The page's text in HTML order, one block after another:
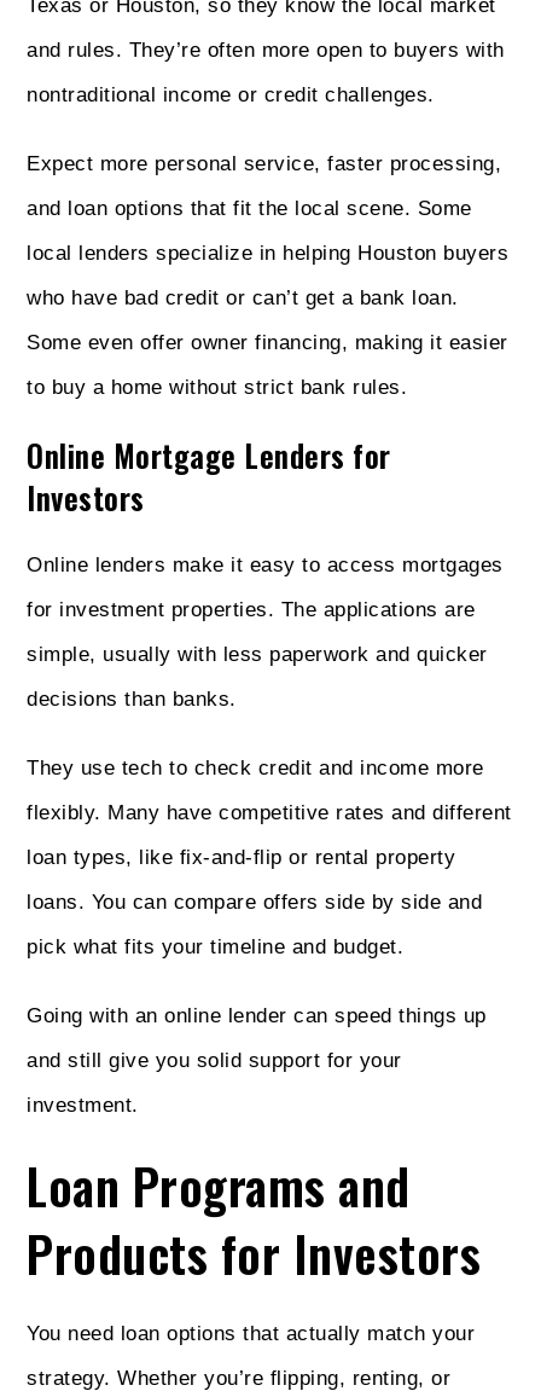
Texas or Houston, so they know the local market
and rules. They’re often more open to buyers with
nontraditional income or credit challenges.
Expect more personal service, faster processing,
and loan options that fit the local scene. Some
local lenders specialize in helping Houston buyers
who have bad credit or can’t get a bank loan.
Some even offer owner financing, making it easier
to buy a home without strict bank rules.
Online Mortgage Lenders for
Investors
Online lenders make it easy to access mortgages
for investment properties. The applications are
simple, usually with less paperwork and quicker
decisions than banks.
They use tech to check credit and income more
flexibly. Many have competitive rates and different
loan types, like fix-and-flip or rental property
loans. You can compare offers side by side and
pick what fits your timeline and budget.
Going with an online lender can speed things up
and still give you solid support for your
investment.
Loan Programs and
Products for Investors
You need loan options that actually match your
strategy. Whether you’re flipping, renting, or